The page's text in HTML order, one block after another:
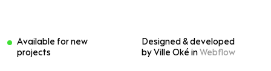
Available for new
projects
Designed & developed
by Ville Oké inWebflow